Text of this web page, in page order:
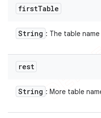
firstTable
String : The table name
rest
String : More table